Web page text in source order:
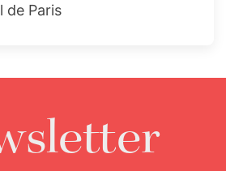
de Paris